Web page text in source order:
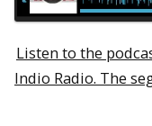
Listen to the
Indio Radio. The